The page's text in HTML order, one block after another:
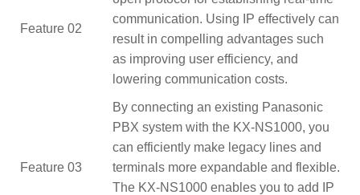
Feature 02
communication. Using IP effectively can
result in compelling advantages such
as improving user efficiency, and
lowering communication costs.
Feature 03
By connecting an existing Panasonic
PBX system with the KX-NS1000, you
can efficiently make legacy lines and
terminals more expandable and flexible.
The KX-NS1000 enables you to add IP